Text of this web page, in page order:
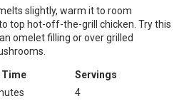
slightly, warm it to room
top hot-off-the-grill chicken. Try this
omelet filling or over grilled
Time
Servings
4